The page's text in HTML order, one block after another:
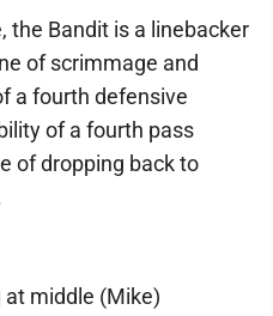
the Bandit is a linebacker
of scrimmage and
a fourth defensive
of a fourth pass
of dropping back to
at middle (Mike)